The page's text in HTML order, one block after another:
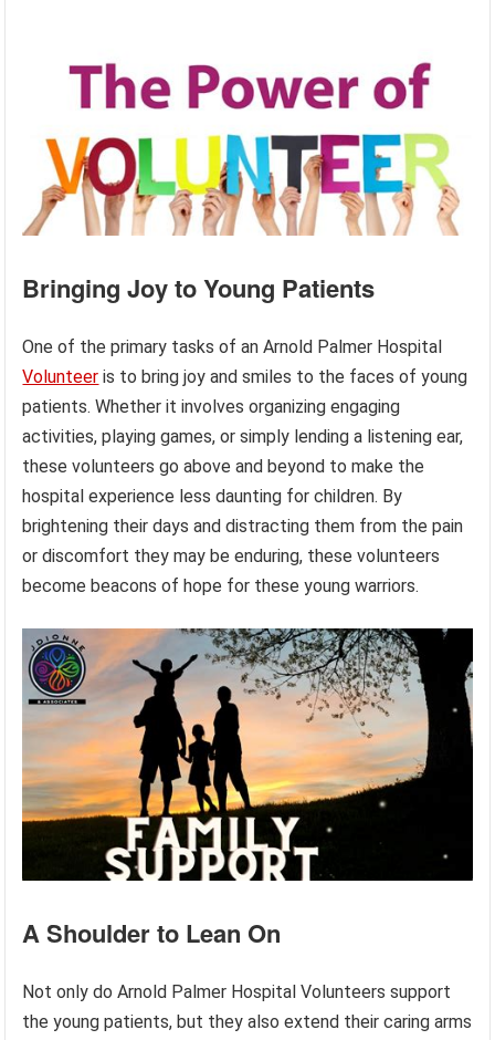
Bringing Joy to Young Patients
One of the primary tasks of an Arnold Palmer Hospital
Volunteer is to bring joy and smiles to the faces of young
patients. Whether it involves organizing engaging
activities, playing games, or simply lending a listening ear,
these volunteers go above and beyond to make the
hospital experience less daunting for children. By
brightening their days and distracting them from the pain
or discomfort they may be enduring, these volunteers
become beacons of hope for these young warriors.
A Shoulder to Lean On
Not only do Arnold Palmer Hospital Volunteers support
the young patients, but they also extend their caring arms